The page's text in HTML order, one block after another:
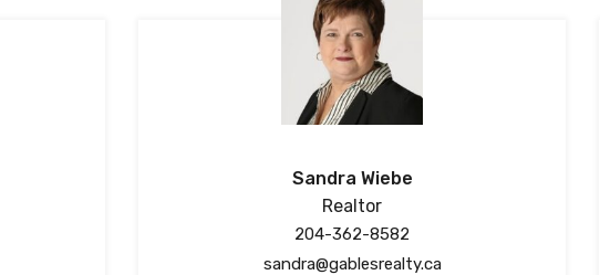
Sandra Wiebe
Realtor
204-362-8582
sandra@gablesrealty.ca